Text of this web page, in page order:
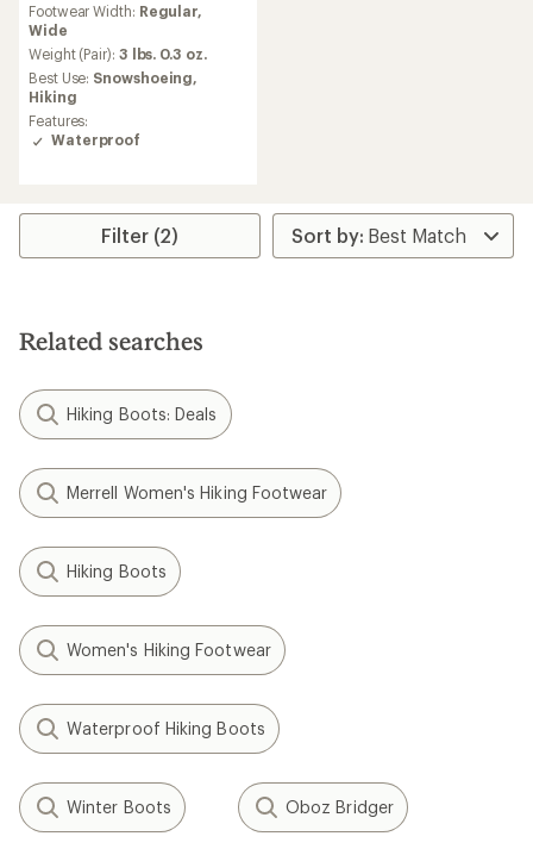
with
an
average
rating
of
4.5
out
of
Footwear Width: Regular,
Wide
Weight (Pair): 3 lbs. 0.3 oz.
Best Use: Snowshoeing,
Hiking
Features:
Waterproof
Filter (2)
Related searches
Hiking Boots: Deals
Merrell Women's Hiking Footwear
Hiking Boots
Women's Hiking Footwear
Waterproof Hiking Boots
Winter Boots Oboz Bridger